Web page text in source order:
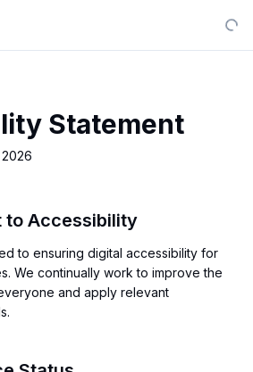
Statement
to Accessibility
to ensuring digital accessibility for
We continually work to improve the
and apply relevant